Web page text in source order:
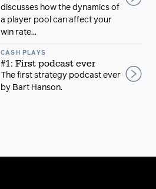
discusses how the dynamics of
a player pool can affect your
win rate...
CASH PLAYS
#1: First podcast ever
The first strategy podcast ever
by Bart Hanson.